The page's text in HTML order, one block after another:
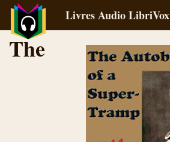
Livres Audio LibriVox
The